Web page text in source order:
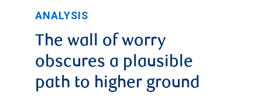
ANALYSIS
The wall of worry
obscures a plausible
path to higher ground